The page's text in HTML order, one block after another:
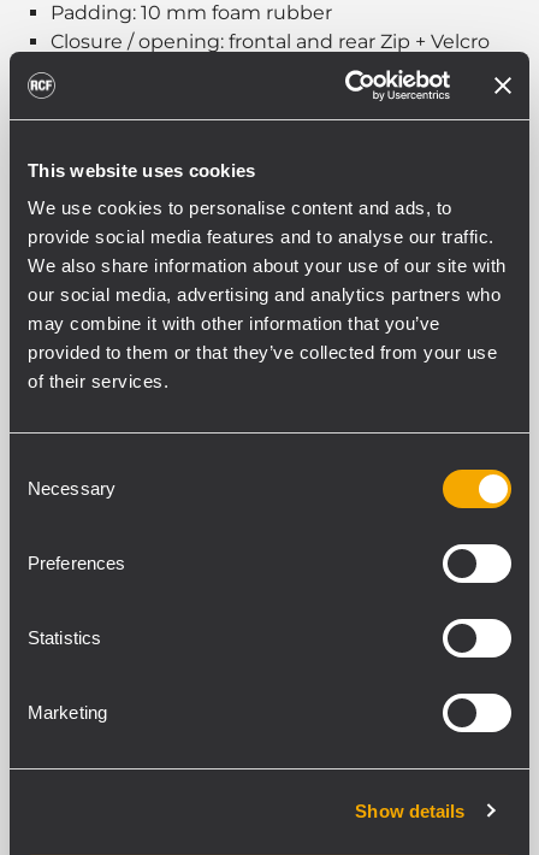
This website uses cookies
We use cookies to personalise content and ads, to
provide social media features and to analyse our traffic.
We also share information about your use of our site with
our social media, advertising and analytics partners who
may combine it with other information that you’ve
provided to them or that they’ve collected from your use
of their services.
Selection
Necessary
Preferences
Statistics
Marketing
Show details
Padding: 10 mm foam rubber
Closure / opening: frontal and rear Zip + Velcro
Embroidered white logo on front
Handle hole on sides
Protection cover. It features heavy-duty polyester
outer fabric, foam rubber padding, and zip
openings with Velcro fasteners.
PART NUMBER:
CVR SUB 8004
COMPATIBLE PRODUCTS